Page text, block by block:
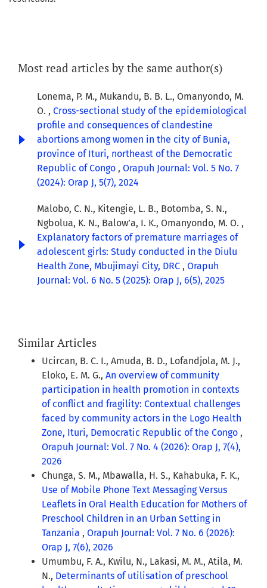
Most read articles by the same author(s)
Lonema, P. M., Mukandu, B. B. L., Omanyondo, M.
O. , Cross-sectional study of the epidemiological
profile and consequences of clandestine
abortions among women in the city of Bunia,
province of Ituri, northeast of the Democratic
Republic of Congo , Orapuh Journal: Vol. 5 No. 7
(2024): Orap J, 5(7), 2024
Malobo, C. N., Kitengie, L. B., Botomba, S. N.,
Ngbolua, K. N., Balow’a, I. K., Omanyondo, M. O. ,
Explanatory factors of premature marriages of
adolescent girls: Study conducted in the Diulu
Health Zone, Mbujimayi City, DRC , Orapuh
Journal: Vol. 6 No. 5 (2025): Orap J, 6(5), 2025
Similar Articles
Ucircan, B. C. I., Amuda, B. D., Lofandjola, M. J.,
Eloko, E. M. G., An overview of community
participation in health promotion in contexts
of conflict and fragility: Contextual challenges
faced by community actors in the Logo Health
Zone, Ituri, Democratic Republic of the Congo ,
Orapuh Journal: Vol. 7 No. 4 (2026): Orap J, 7(4),
2026
Chunga, S. M., Mbawalla, H. S., Kahabuka, F. K.,
Use of Mobile Phone Text Messaging Versus
Leaflets in Oral Health Education for Mothers of
Preschool Children in an Urban Setting in
Tanzania , Orapuh Journal: Vol. 7 No. 6 (2026):
Orap J, 7(6), 2026
Umumbu, F. A., Kwilu, N., Lakasi, M. M., Atila, M.
N., Determinants of utilisation of preschool